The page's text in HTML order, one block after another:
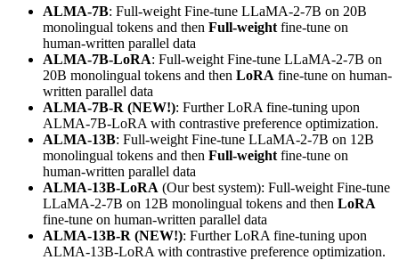
ALMA-7B: Full-weight Fine-tune LLaMA-2-7B on 20B
monolingual tokens and then Full-weight fine-tune on
human-written parallel data
ALMA-7B-LoRA: Full-weight Fine-tune LLaMA-2-7B on
20B monolingual tokens and then LoRA fine-tune on human-
written parallel data
ALMA-7B-R (NEW!): Further LoRA fine-tuning upon
ALMA-7B-LoRA with contrastive preference optimization.
ALMA-13B: Full-weight Fine-tune LLaMA-2-7B on 12B
monolingual tokens and then Full-weight fine-tune on
human-written parallel data
ALMA-13B-LoRA (Our best system): Full-weight Fine-tune
LLaMA-2-7B on 12B monolingual tokens and then LoRA
fine-tune on human-written parallel data
ALMA-13B-R (NEW!): Further LoRA fine-tuning upon
ALMA-13B-LoRA with contrastive preference optimization.